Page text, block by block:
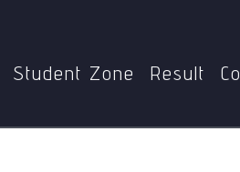
Student Zone Result